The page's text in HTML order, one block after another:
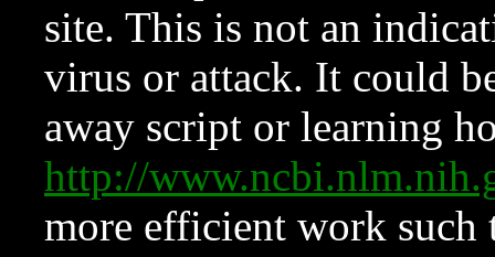
site. This is not an
virus or attack. It could
away script or learning
http://
more efficient work such